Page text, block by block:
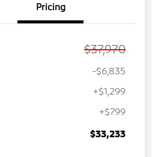
Pricing
$37,970
-$6,835
+$1,299
+$799
$33,233